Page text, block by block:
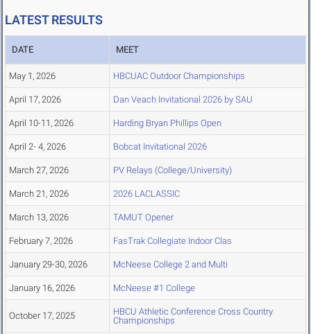
LATEST RESULTS
DATE MEET
May 1, 2026 HBCUAC Outdoor Championships
April 17, 2026 Dan Veach Invitational 2026 by SAU
April 10-11, 2026 Harding Bryan Phillips Open
April 2- 4, 2026 Bobcat Invitational 2026
March 27, 2026 PV Relays (College/University)
March 21, 2026 2026 LACLASSIC
March 13, 2026 TAMUT Opener
February 7, 2026 FasTrak Collegiate Indoor Clas
January 29-30, 2026 McNeese College 2 and Multi
January 16, 2026 McNeese #1 College
October 17, 2025
HBCU Athletic Conference Cross Country
Championships